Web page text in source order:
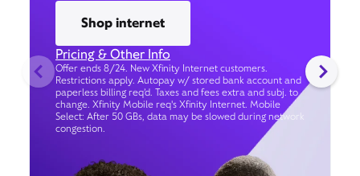
Shop internet
Pricing & Other Info
Offer ends 8/24. New Xfinity Internet customers.
Restrictions apply. Autopay w/ stored bank account and
paperless billing req’d. Taxes and fees extra and subj. to
change. Xfinity Mobile req's Xfinity Internet. Mobile
Select: After 50 GBs, data may be slowed during network
congestion.